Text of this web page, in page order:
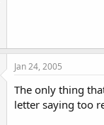
Jan 24, 2005
The only thing
letter saying too